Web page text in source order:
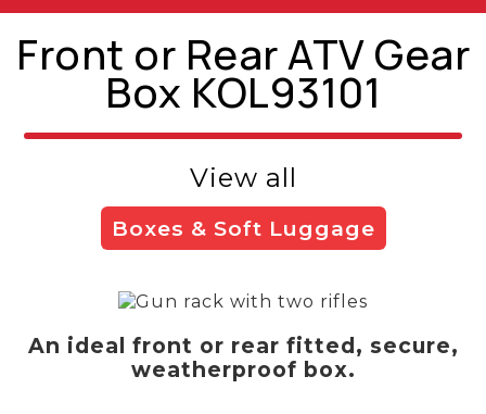
Front or Rear ATV Gear
Box KOL93101
View all
Boxes & Soft Luggage
An ideal front or rear fitted, secure,
weatherproof box.